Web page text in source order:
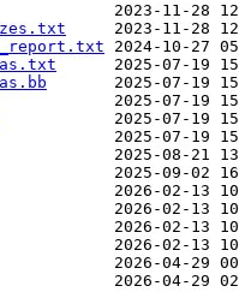
2023-11-28
2023-11-28
2024-10-27
2025-07-19
2025-07-19
2025-07-19
2025-07-19
2025-07-19
2025-08-21
2025-09-02
2026-02-13
2026-02-13
2026-02-13
2026-02-13
2026-04-29